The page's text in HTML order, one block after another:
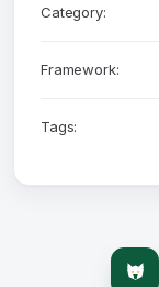
Category:
Framework:
Tags: